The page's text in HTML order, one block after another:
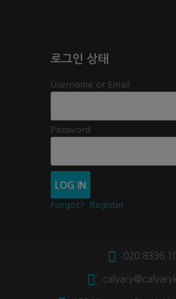
로그인 상태
Username or Email
Password
Forgot? Register
020 8336